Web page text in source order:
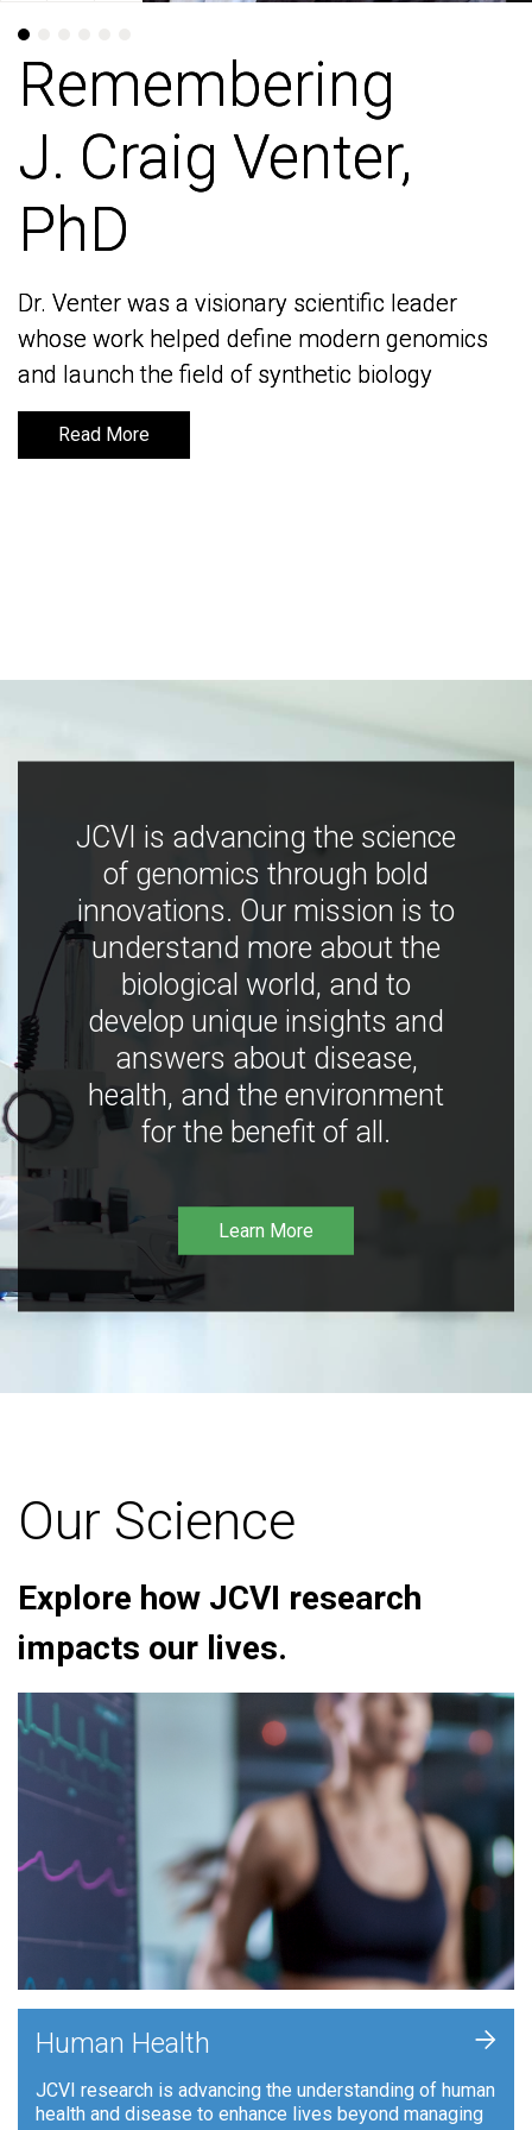
Remembering
J. Craig Venter,
PhD
Dr. Venter was a visionary scientific leader
whose work helped define modern genomics
and launch the field of synthetic biology
Read More
Remembering
J. Craig Venter,
PhD
Dr. Venter was a visionary scientific leader
whose work helped define modern genomics
and launch the field of synthetic biology
Read More
JCVI is advancing the science
of genomics through bold
innovations. Our mission is to
understand more about the
biological world, and to
develop unique insights and
answers about disease,
health, and the environment
for the benefit of all.
Learn More
Our Science
Explore how JCVI research
impacts our lives.
Human Health
JCVI research is advancing the understanding of human
health and disease to enhance lives beyond managing
+